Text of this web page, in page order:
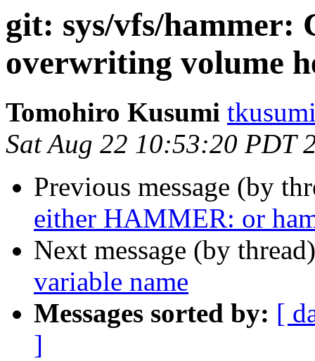
git: sys/vfs/hammer:
overwriting volume
Tomohiro Kusumi
Sat Aug 22 10:53:20 PDT
Previous message (by
either HAMMER: or
Next message (by
variable name
Messages sorted by: [
]